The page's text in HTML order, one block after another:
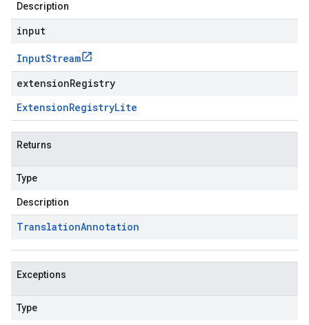
Description
input
InputStream
extensionRegistry
ExtensionRegistryLite
Returns
Type
Description
TranslationAnnotation
Exceptions
Type